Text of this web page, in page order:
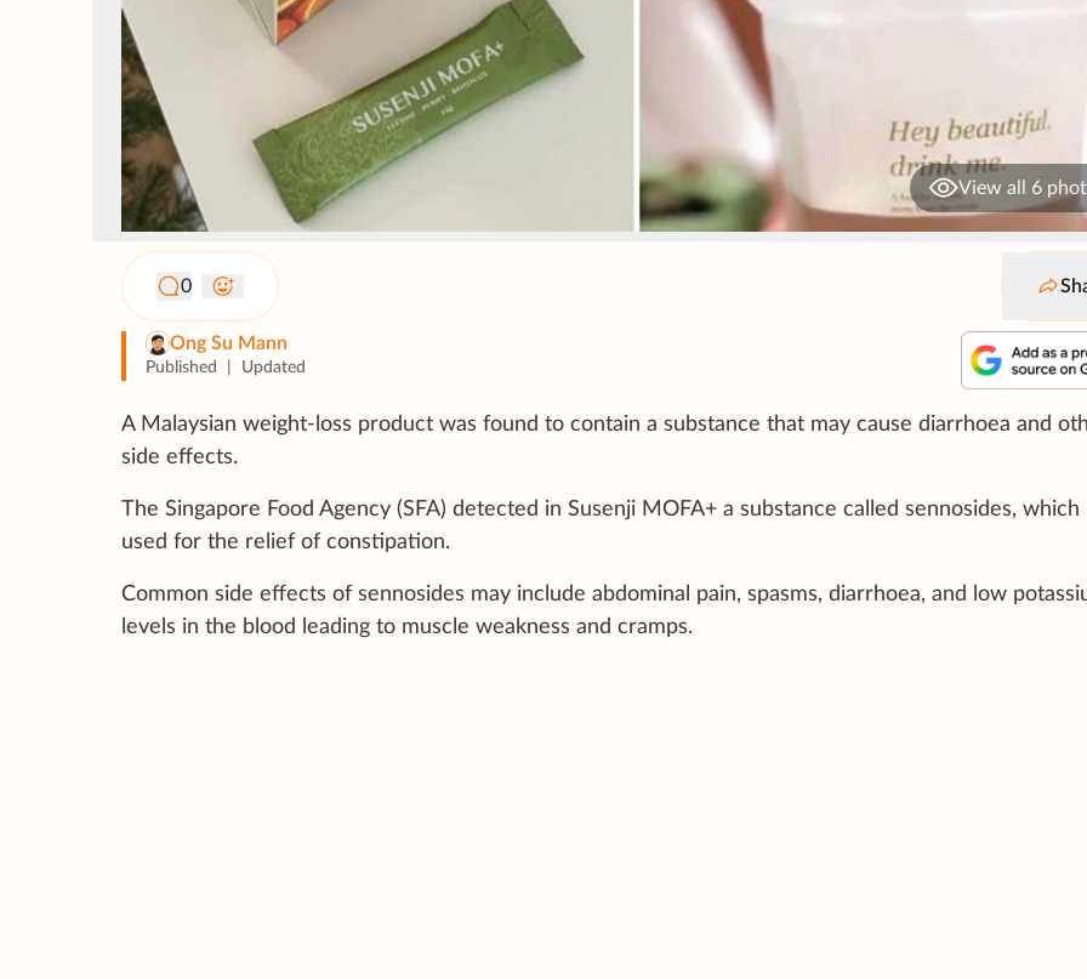
View all 6
0
Ong Su Mann
Published Updated
A Malaysian weight-loss product was found to contain a substance that may cause diarrhoea and
side effects.
The Singapore Food Agency (SFA) detected in Susenji MOFA+ a substance called sennosides, which
used for the relief of constipation.
Common side effects of sennosides may include abdominal pain, spasms, diarrhoea, and low
levels in the blood leading to muscle weakness and cramps.